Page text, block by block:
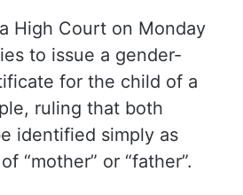
High Court on Monday
to issue a gender-
for the child of a
ruling that both
identified simply as
“mother” or “father”.